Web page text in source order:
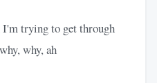
trying to get through
why, ah